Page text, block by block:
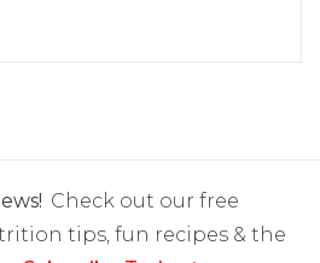
Check out our free
tips, fun recipes & the